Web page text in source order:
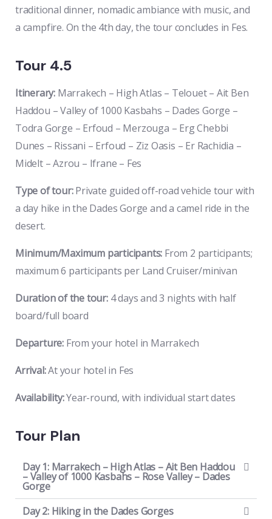
traditional dinner, nomadic ambiance with music, and
a campfire. On the 4th day, the tour concludes in Fes.
Tour 4.5
Itinerary: Marrakech – High Atlas – Telouet – Ait Ben
Haddou – Valley of 1000 Kasbahs – Dades Gorge –
Todra Gorge – Erfoud – Merzouga – Erg Chebbi
Dunes – Rissani – Erfoud – Ziz Oasis – Er Rachidia –
Midelt – Azrou – Ifrane – Fes
Type of tour:Private guided off-road vehicle tour with
a day hike in the Dades Gorge and a camel ride in the
desert.
Minimum/Maximum participants: From 2 participants;
maximum 6 participants per Land Cruiser/minivan
Duration of the tour:4 days and 3 nights with half
board/full board
Departure: From your hotel in Marrakech
Arrival:At your hotel in Fes
Availability:Year-round, with individual start dates
Tour Plan
Day 1: Marrakech – High Atlas – Ait Ben Haddou
– Valley of 1000 Kasbahs – Rose Valley – Dades
Gorge
Day 2: Hiking in the Dades Gorges